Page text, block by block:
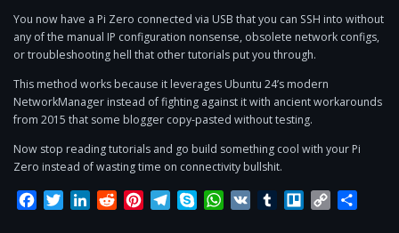
You now have a Pi Zero connected via USB that you can SSH into without
any of the manual IP configuration nonsense, obsolete network configs,
or troubleshooting hell that other tutorials put you through.
This method works because it leverages Ubuntu 24’s modern
NetworkManager instead of fighting against it with ancient workarounds
from 2015 that some blogger copy-pasted without testing.
Now stop reading tutorials and go build something cool with your Pi
Zero instead of wasting time on connectivity bullshit.
Facebook
TwitterLinkedInRedditPinterestTelegram
SkypeWhatsApp
VK TumblrTrelloCopy